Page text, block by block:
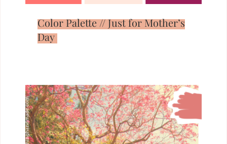
Color Palette // Just for Mother’s
Day